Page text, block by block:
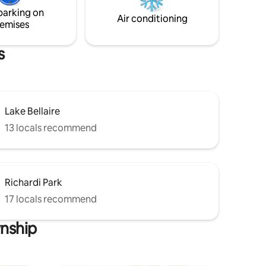
on
Air conditioning
Lake Bellaire
13 locals recommend
Richardi Park
17 locals recommend